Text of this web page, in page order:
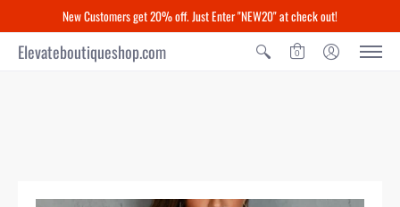
New Customers get 20% off. Just Enter "NEW20" at check out!
Elevateboutiqueshop.com 0